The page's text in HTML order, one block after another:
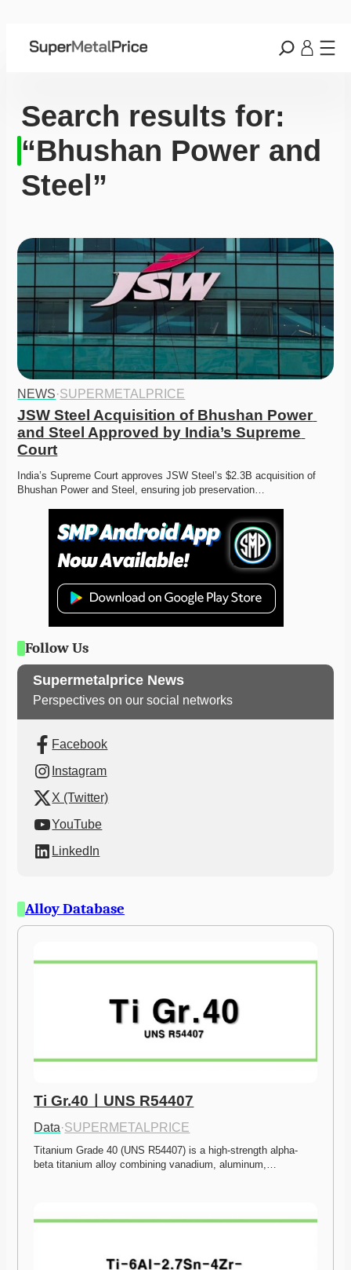
Search results for:
“Bhushan Power and
Steel”
NEWS·SUPERMETALPRICE
JSW Steel Acquisition of Bhushan Power
and Steel Approved by India’s Supreme
Court
India’s Supreme Court approves JSW Steel’s $2.3B acquisition of
Bhushan Power and Steel, ensuring job preservation…
Follow Us
Supermetalprice News
Perspectives on our social networks
Facebook
Instagram
X (Twitter)
YouTube
LinkedIn
Alloy Database
Ti Gr.40ㅣUNS R54407
Data·SUPERMETALPRICE
Titanium Grade 40 (UNS R54407) is a high-strength alpha-
beta titanium alloy combining vanadium, aluminum,…